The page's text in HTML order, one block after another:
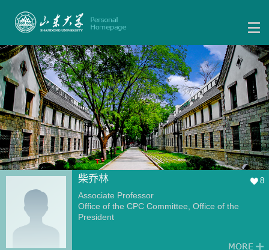
柴乔林 8
Associate Professor
Office of the CPC Committee, Office of the
President